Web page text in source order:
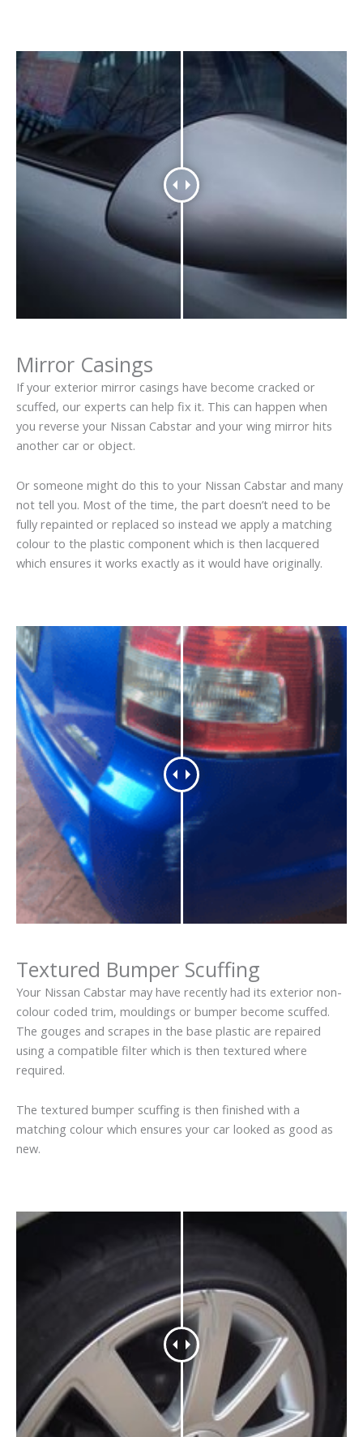
Mirror Casings
If your exterior mirror casings have become cracked or
scuffed, our experts can help fix it. This can happen when
you reverse your Nissan Cabstar and your wing mirror hits
another car or object.
Or someone might do this to your Nissan Cabstar and many
not tell you. Most of the time, the part doesn’t need to be
fully repainted or replaced so instead we apply a matching
colour to the plastic component which is then lacquered
which ensures it works exactly as it would have originally.
Textured Bumper Scuffing
Your Nissan Cabstar may have recently had its exterior non-
colour coded trim, mouldings or bumper become scuffed.
The gouges and scrapes in the base plastic are repaired
using a compatible filter which is then textured where
required.
The textured bumper scuffing is then finished with a
matching colour which ensures your car looked as good as
new.